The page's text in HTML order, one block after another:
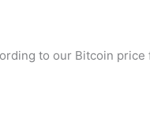
to our Bitcoin